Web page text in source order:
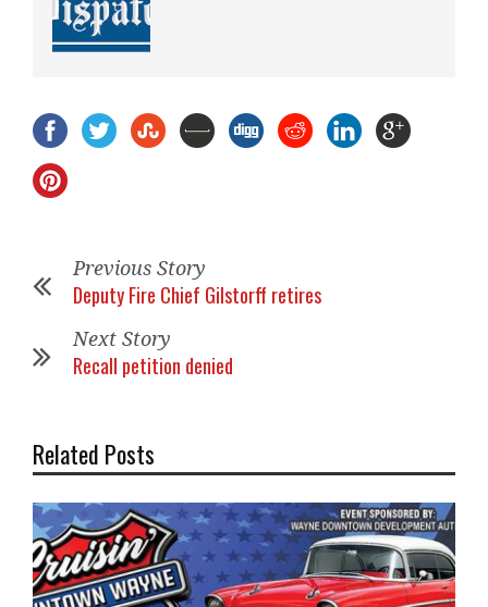
Previous Story
Deputy Fire Chief Gilstorff retires
Next Story
Recall petition denied
Related Posts